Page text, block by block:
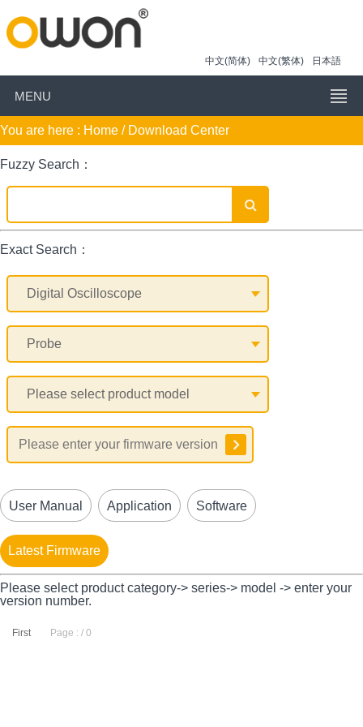
中文(简体) 中文(繁体) 日本語
MENU
You are here : Home / Download Center
Fuzzy Search：
Exact Search：
User Manual Application Software
Latest Firmware
Please select product category-> series-> model -> enter your
version number.
First Page : / 0